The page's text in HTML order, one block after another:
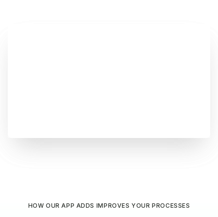
HOW OUR APP ADDS IMPROVES YOUR PROCESSES